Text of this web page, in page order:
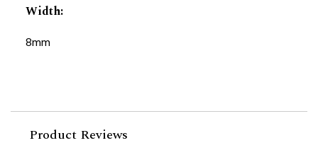
Width:
8mm
Product Reviews